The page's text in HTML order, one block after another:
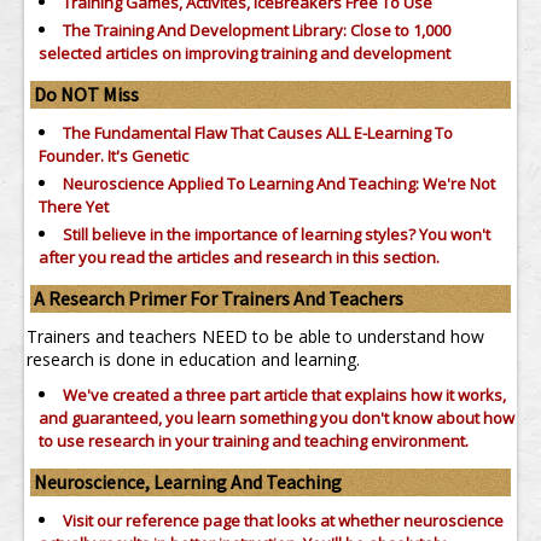
The Training And Development Library: Close to 1,000
selected articles on improving training and development
Do NOT Miss
The Fundamental Flaw That Causes ALL E-Learning To
Founder. It's Genetic
Neuroscience Applied To Learning And Teaching: We're Not
There Yet
Still believe in the importance oflearning styles?You won't
after you read the articles and research in this section.
A Research Primer For Trainers And Teachers
Trainers and teachers NEED to be able to understand how
research is done in education and learning.
We've created a three part article that explains how it works,
and guaranteed, you learn something you don't know about how
to use research in your training and teaching environment.
Neuroscience, Learning And Teaching
Visit our reference page that looks at whether neuroscience